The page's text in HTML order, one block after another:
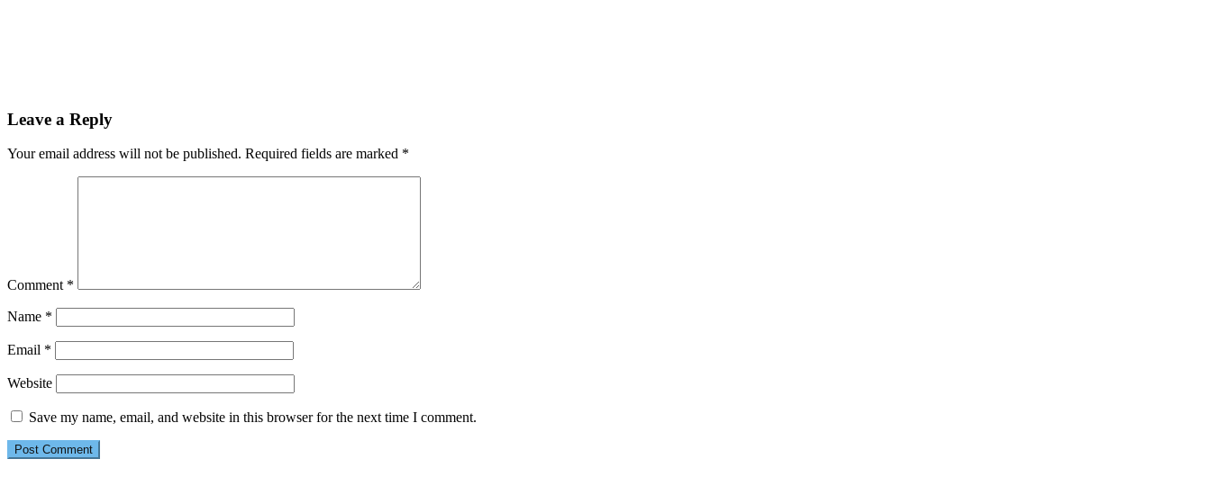
Interactions
Leave a Reply
Your email address will not be published. Required fields are marked *
Comment *
Name *
Email *
Website
Save my name, email, and website in this browser for the next time I comment.